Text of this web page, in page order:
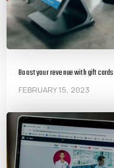
Boost your revenue with gift cards
FEBRUARY 15, 2023